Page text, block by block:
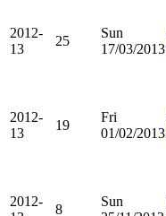
2012-
13
25
Sun
17/03/2013
2012-
13
19
Fri
01/02/2013
2012-
8
Sun